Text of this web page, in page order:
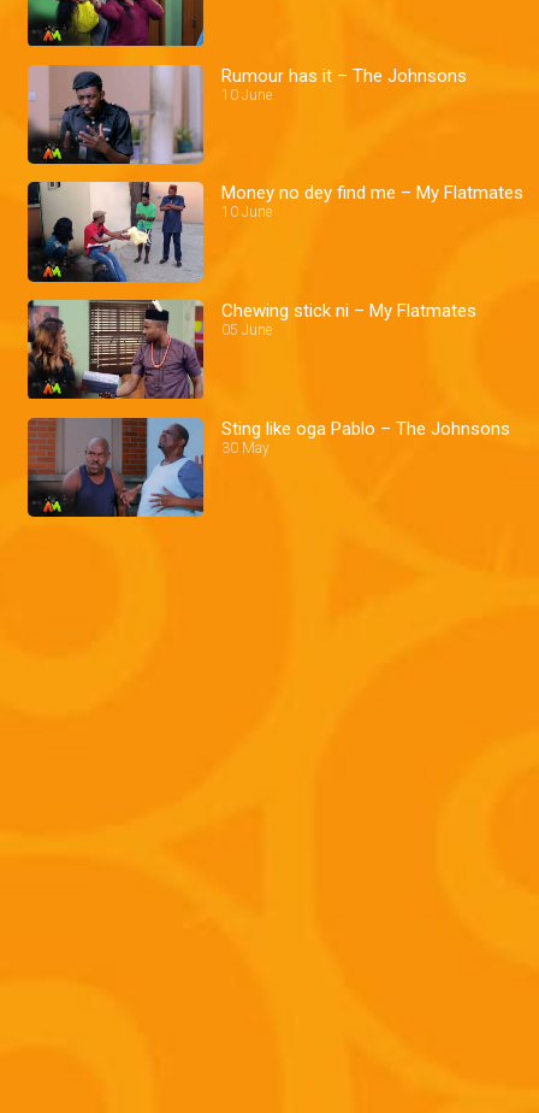
Rumour has it – The Johnsons
10 June
Money no dey find me – My Flatmates
10 June
Chewing stick ni – My Flatmates
05 June
Sting like oga Pablo – The Johnsons
30 May